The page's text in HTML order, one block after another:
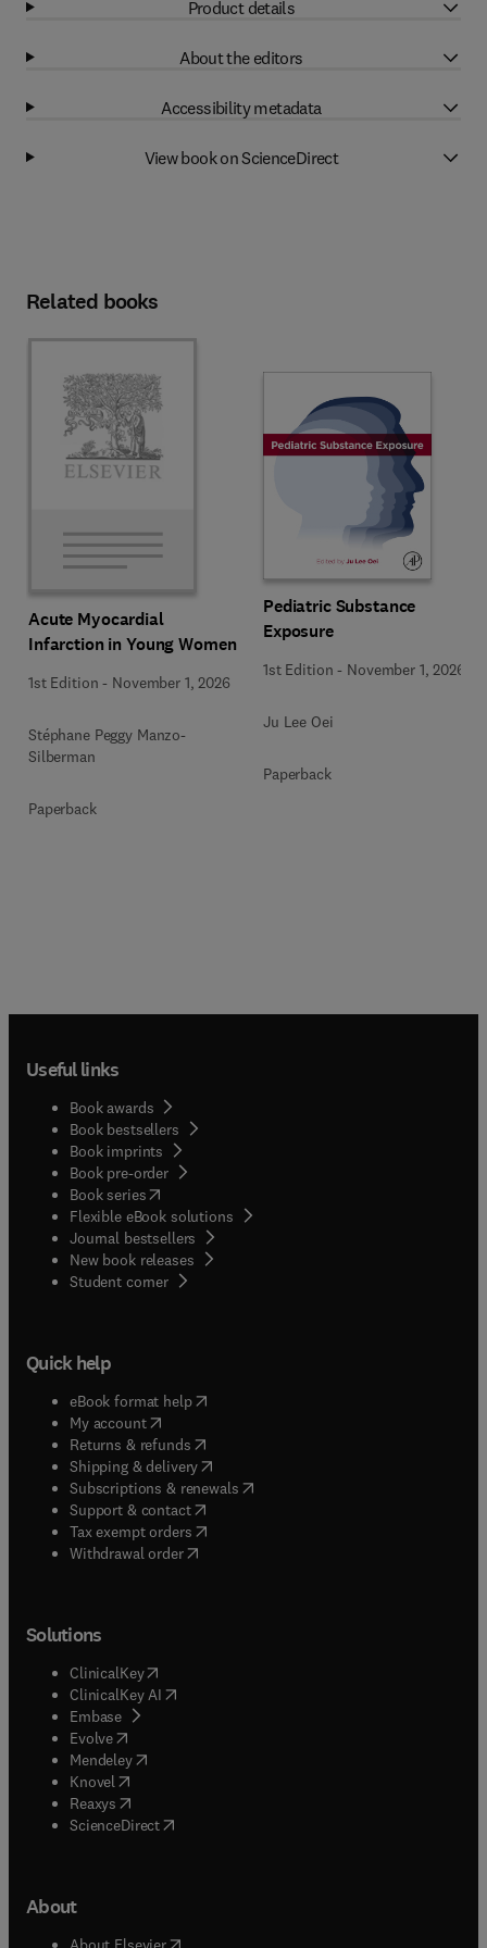
Product details
About the editors
Accessibility metadata
View book on ScienceDirect
Related books
Acute Myocardial
Infarction in Young Women
1st Edition - November 1, 2026
Stéphane Peggy Manzo-
Silberman
Paperback
Pediatric Substance
Exposure
1st Edition - November 1, 2026
Ju Lee Oei
Paperback
Useful links
Book awards
Book bestsellers
Book imprints
Book pre-order
Book series(opens in new tab/window
Flexible eBook solutions
Journal bestsellers
New book releases
Student corner( opens in new tab/window
Quick help
eBook format help( opens in new tab/window
My account( opens in new tab/window
Returns & refunds( opens in new tab/window
Shipping & delivery(opens in new tab/window
Subscriptions & renewals( opens in new tab/window
Support & contact( opens in new tab/window
Tax exempt orders( opens in new tab/window
Withdrawal order
Solutions
ClinicalKey(opens in new tab/window
ClinicalKey AI opens in new tab/window
Embase( opens in new tab/window
Evolve(opens in new tab/window
Mendeley( opens in new tab/window
Knovel (opens in new tab/window
Reaxys (opens in new tab/window
ScienceDirect(opens in new tab/window
About
( opens in new tab/window